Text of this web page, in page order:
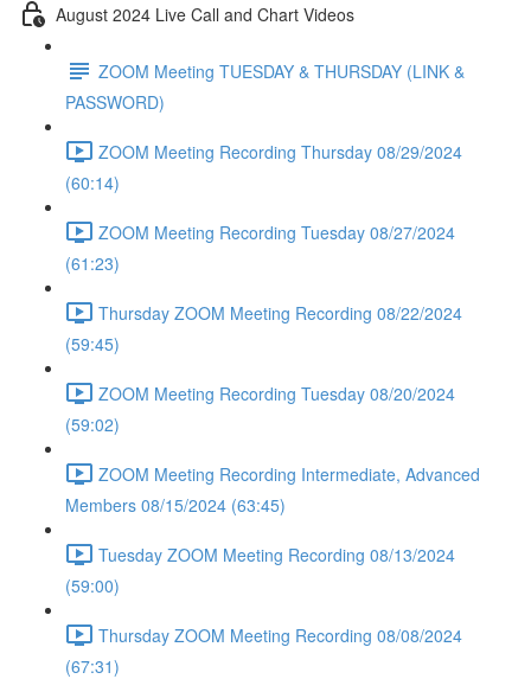
August 2024 Live Call and Chart Videos
ZOOM Meeting TUESDAY & THURSDAY (LINK &
PASSWORD)
ZOOM Meeting Recording Thursday 08/29/2024
(60:14)
ZOOM Meeting Recording Tuesday 08/27/2024
(61:23)
Thursday ZOOM Meeting Recording 08/22/2024
(59:45)
ZOOM Meeting Recording Tuesday 08/20/2024
(59:02)
ZOOM Meeting Recording Intermediate, Advanced
Members 08/15/2024 (63:45)
Tuesday ZOOM Meeting Recording 08/13/2024
(59:00)
Thursday ZOOM Meeting Recording 08/08/2024
(67:31)